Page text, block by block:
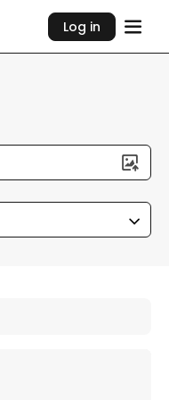
Log in